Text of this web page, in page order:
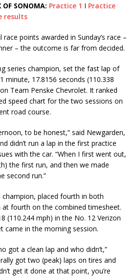
OF SONOMA: Practice 1 I Practice
results
points awarded in Sunday’s race –
– the outcome is far from decided.
series champion, set the fast lap of
minute, 17.8156 seconds (110.338
Team Penske Chevrolet. It ranked
speed chart for the two sessions on
road course.
to be honest,” said Newgarden,
didn’t run a lap in the first practice
with the car. “When I first went out,
the first run, and then we made
second run.”
champion, placed fourth in both
at fourth on the combined timesheet.
(110.244 mph) in the No. 12 Verizon
came in the morning session.
got a clean lap and who didn’t,”
got two (peak) laps on tires and
get it done at that point, you’re